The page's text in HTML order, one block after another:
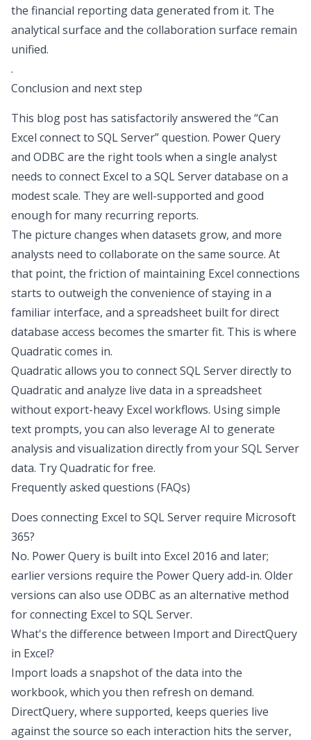
the financial reportingdata generated from it. The
analytical surface and the collaboration surface remain
unified.
.
Conclusion and next step
This blog post has satisfactorily answered the “Can
Excel connect to SQL Server” question. Power Query
and ODBC are the right tools when a single analyst
needs to connect Excel to a SQL Server database on a
modest scale. They are well-supported and good
enough for many recurring reports.
The picture changes when datasets grow, and more
analysts need to collaborate on the same source. At
that point, the friction of maintaining Excel connections
starts to outweigh the convenience of staying in a
familiar interface, and a spreadsheet built for direct
database access becomes the smarter fit. This is where
Quadratic comes in.
Quadratic allows you to connect SQL Server directly to
Quadratic and analyze live data in a spreadsheet
without export-heavy Excel workflows. Using simple
text prompts, you can also leverage AI to generate
analysis and visualization directly from your SQL Server
data. Try Quadratic for free.
Frequently asked questions (FAQs)
Does connecting Excel to SQL Server require Microsoft
365?
No. Power Query is built into Excel 2016 and later;
earlier versions require the Power Query add-in. Older
versions can also use ODBC as an alternative method
for connecting Excel to SQL Server.
What's the difference between Import and DirectQuery
in Excel?
Import loads a snapshot of the data into the
workbook, which you then refresh on demand.
DirectQuery, where supported, keeps queries live
against the source so each interaction hits the server,